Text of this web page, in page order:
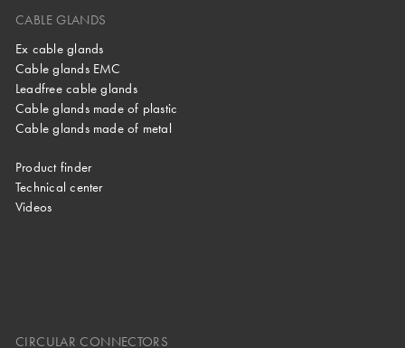
CABLE GLANDS
Ex cable glands
Cable glands EMC
Leadfree cable glands
Cable glands made of plastic
Cable glands made of metal
Product finder
Technical center
Videos
CIRCULAR CONNECTORS